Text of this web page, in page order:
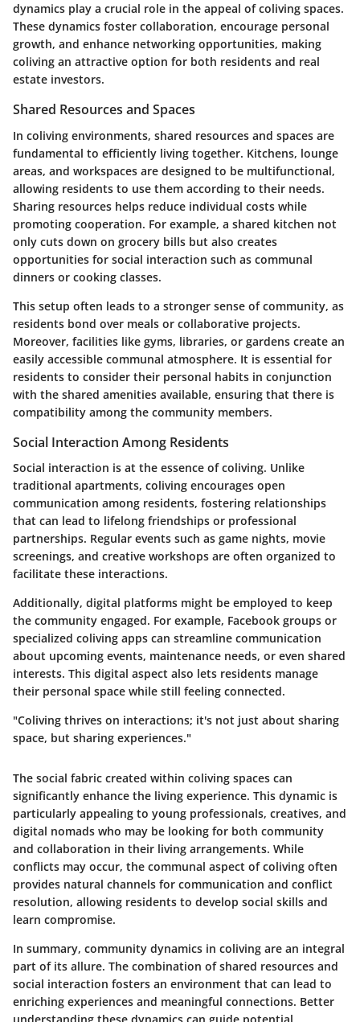
dynamics play a crucial role in the appeal of coliving spaces.
These dynamics foster collaboration, encourage personal
growth, and enhance networking opportunities, making
coliving an attractive option for both residents and real
estate investors.
Shared Resources and Spaces
In coliving environments, shared resources and spaces are
fundamental to efficiently living together. Kitchens, lounge
areas, and workspaces are designed to be multifunctional,
allowing residents to use them according to their needs.
Sharing resources helps reduce individual costs while
promoting cooperation. For example, a shared kitchen not
only cuts down on grocery bills but also creates
opportunities for social interaction such as communal
dinners or cooking classes.
This setup often leads to a stronger sense of community, as
residents bond over meals or collaborative projects.
Moreover, facilities like gyms, libraries, or gardens create an
easily accessible communal atmosphere. It is essential for
residents to consider their personal habits in conjunction
with the shared amenities available, ensuring that there is
compatibility among the community members.
Social Interaction Among Residents
Social interaction is at the essence of coliving. Unlike
traditional apartments, coliving encourages open
communication among residents, fostering relationships
that can lead to lifelong friendships or professional
partnerships. Regular events such as game nights, movie
screenings, and creative workshops are often organized to
facilitate these interactions.
Additionally, digital platforms might be employed to keep
the community engaged. For example, Facebook groups or
specialized coliving apps can streamline communication
about upcoming events, maintenance needs, or even shared
interests. This digital aspect also lets residents manage
their personal space while still feeling connected.
"Coliving thrives on interactions; it's not just about sharing
space, but sharing experiences."
The social fabric created within coliving spaces can
significantly enhance the living experience. This dynamic is
particularly appealing to young professionals, creatives, and
digital nomads who may be looking for both community
and collaboration in their living arrangements. While
conflicts may occur, the communal aspect of coliving often
provides natural channels for communication and conflict
resolution, allowing residents to develop social skills and
learn compromise.
In summary, community dynamics in coliving are an integral
part of its allure. The combination of shared resources and
social interaction fosters an environment that can lead to
enriching experiences and meaningful connections. Better